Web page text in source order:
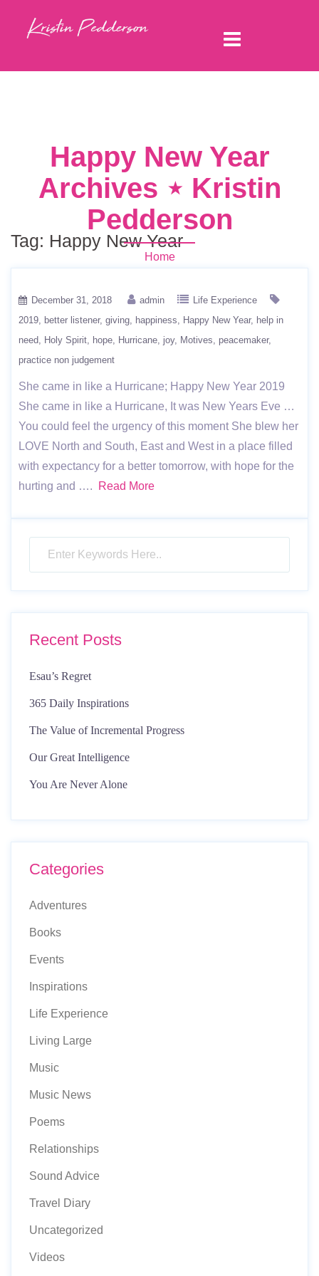
Happy New Year
Archives ⋆ Kristin
Pedderson
Home
Tag: Happy New Year
December 31, 2018 admin
Life Experience
2019
better listener giving happiness Happy New Year
help in
need
Holy Spirit hope Hurricane joy Motives
peacemaker
practice non judgement
She came in like a Hurricane; Happy New Year 2019
She came in like a Hurricane, It was New Years Eve …
You could feel the urgency of this moment She blew her
LOVE North and South, East and West in a place filled
with expectancy for a better tomorrow, with hope for the
hurting and ….
Read More
Recent Posts
Esau’s Regret
365 Daily Inspirations
The Value of Incremental Progress
Our Great Intelligence
You Are Never Alone
Categories
Adventures
Books
Events
Inspirations
Life Experience
Living Large
Music
Music News
Poems
Relationships
Sound Advice
Travel Diary
Uncategorized
Videos